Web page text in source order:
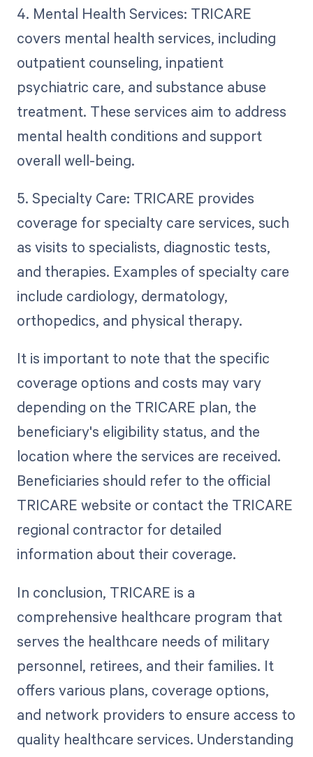
4. Mental Health Services: TRICARE
covers mental health services, including
outpatient counseling, inpatient
psychiatric care, and substance abuse
treatment. These services aim to address
mental health conditions and support
overall well-being.
5. Specialty Care: TRICARE provides
coverage for specialty care services, such
as visits to specialists, diagnostic tests,
and therapies. Examples of specialty care
include cardiology, dermatology,
orthopedics, and physical therapy.
It is important to note that the specific
coverage options and costs may vary
depending on the TRICARE plan, the
beneficiary's eligibility status, and the
location where the services are received.
Beneficiaries should refer to the official
TRICARE website or contact the TRICARE
regional contractor for detailed
information about their coverage.
In conclusion, TRICARE is a
comprehensive healthcare program that
serves the healthcare needs of military
personnel, retirees, and their families. It
offers various plans, coverage options,
and network providers to ensure access to
quality healthcare services. Understanding